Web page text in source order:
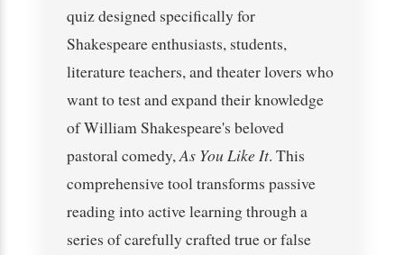
quiz designed specifically for
Shakespeare enthusiasts, students,
literature teachers, and theater lovers who
want to test and expand their knowledge
of William Shakespeare's beloved
pastoral comedy,As You Like It. This
comprehensive tool transforms passive
reading into active learning through a
series of carefully crafted true or false